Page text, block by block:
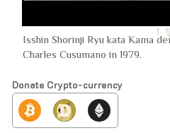
Isshin Shorinji Ryu kata Kama
Charles Cusumano in 1979.
Donate Crypto-currency